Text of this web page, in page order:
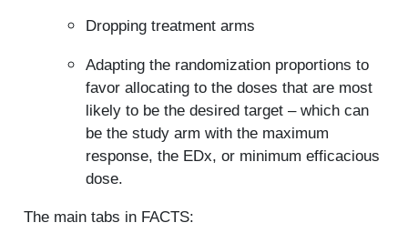
Dropping treatment arms
Adapting the randomization proportions to
favor allocating to the doses that are most
likely to be the desired target – which can
be the study arm with the maximum
response, the EDx, or minimum efficacious
dose.
The main tabs in FACTS: